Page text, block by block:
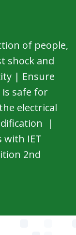
of people,
shock and
| Ensure
safe for
electrical
|
with IET
2nd